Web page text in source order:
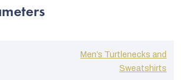
Men’s Turtlenecks and
Sweatshirts